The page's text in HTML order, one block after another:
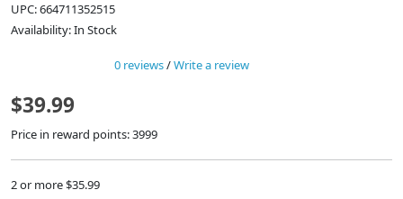
UPC: 664711352515
Availability: In Stock
0 reviews/Write a review
$39.99
Price in reward points: 3999
2 or more $35.99